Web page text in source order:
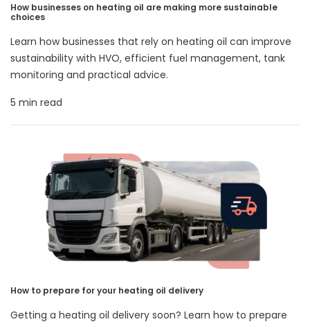
How businesses on heating oil are making more sustainable
choices
Learn how businesses that rely on heating oil can improve
sustainability with HVO, efficient fuel management, tank
monitoring and practical advice.
5 min read
How to prepare for your heating oil delivery
Getting a heating oil delivery soon? Learn how to prepare